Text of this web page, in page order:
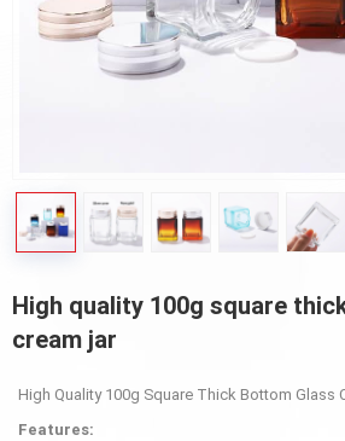
High quality 100g square
cream jar
High Quality 100g Square Thick Bottom Glass
Features: